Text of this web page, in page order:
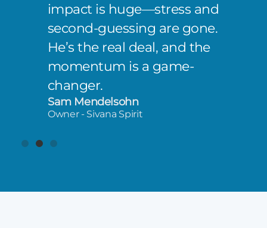
impact is huge—stress and
second-guessing are gone.
He’s the real deal, and the
momentum is a game-
changer.
Sam Mendelsohn
Owner - Sivana Spirit